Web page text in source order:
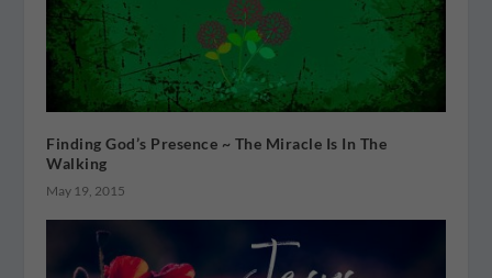
Finding God’s Presence ~ The Miracle Is In The
Walking
May 19, 2015